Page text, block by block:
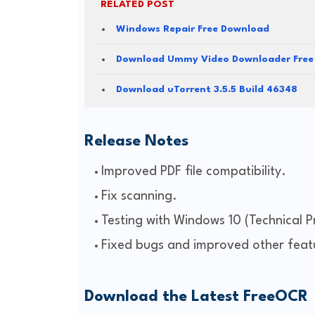
RELATED POST
Windows Repair Free Download
Download Ummy Video Downloader Free
Download uTorrent 3.5.5 Build 46348
Release Notes
Improved PDF file compatibility.
Fix scanning.
Testing with Windows 10 (Technical
Fixed bugs and improved other
Download the Latest FreeOCR